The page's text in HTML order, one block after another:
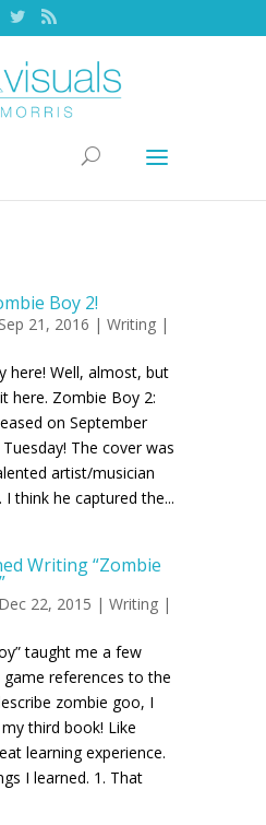
Boy 2!
21, 2016 | Writing |
here! Well, almost, but
here. Zombie Boy 2:
on September
The cover was
artist/musician
I think he captured the...
Writing “Zombie
22, 2015 | Writing |
taught me a few
references to the
zombie goo, I
third book! Like
learning experience.
I learned. 1. That